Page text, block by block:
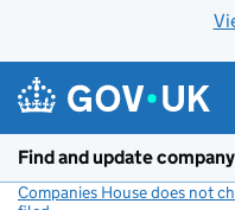
Find and update
Companies House does not